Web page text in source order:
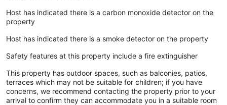
Host has indicated there is a carbon monoxide detector on the
property
Host has indicated there is a smoke detector on the property
Safety features at this property include a fire extinguisher
This property has outdoor spaces, such as balconies, patios,
terraces which may not be suitable for children; if you have
concerns, we recommend contacting the property prior to your
arrival to confirm they can accommodate you in a suitable room